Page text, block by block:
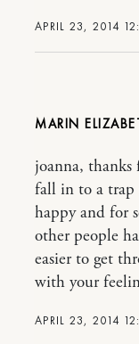
APRIL 23, 2014
MARIN
APRIL 23, 2014
joanna, thanks
fall in to a trap
happy and for
other people
easier to get
with your